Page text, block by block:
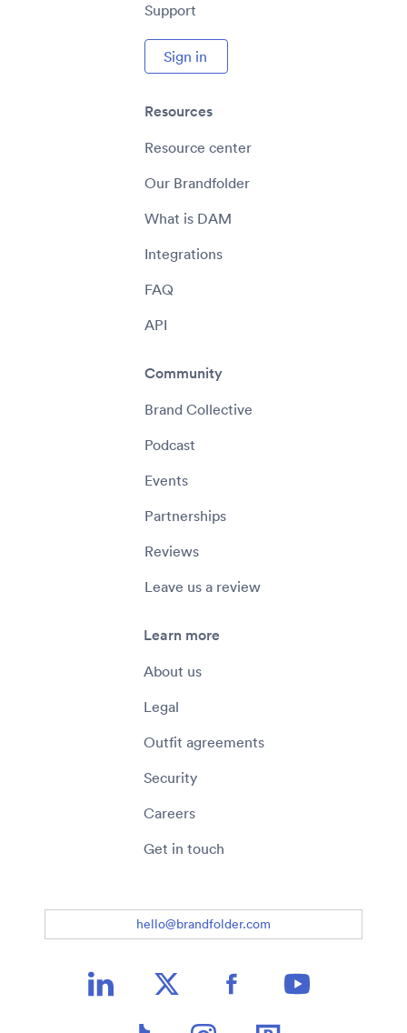
Support
Sign in
Resources
Resource center
Our Brandfolder
What is DAM
Integrations
FAQ
API
Community
Brand Collective
Podcast
Events
Partnerships
Reviews
Leave us a review
Learn more
About us
Legal
Outfit agreements
Security
Careers
Get in touch
hello@brandfolder.com